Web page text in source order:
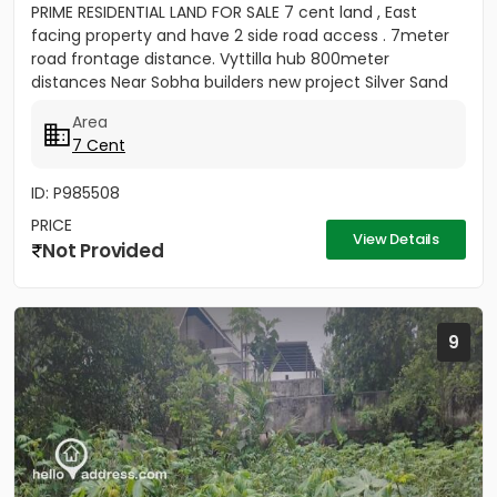
PRIME RESIDENTIAL LAND FOR SALE 7 cent land , East
facing property and have 2 side road access . 7meter
road frontage distance. Vyttilla hub 800meter
distances Near Sobha builders new project Silver Sand
Area
7 Cent
ID: P985508
PRICE
Not Provided View Details
9